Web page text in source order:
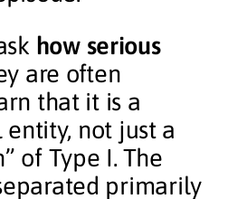
how serious
are often
that it is a
not just a
of Type I. The
primarily